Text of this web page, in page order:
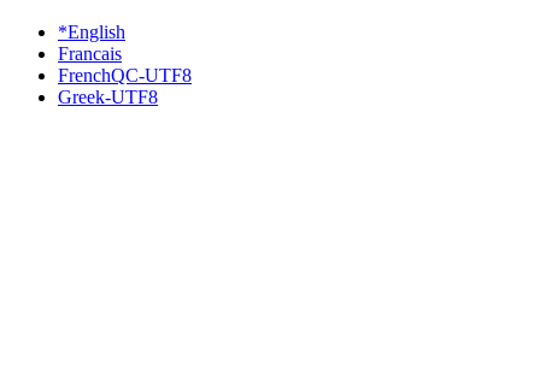
*English
Francais
FrenchQC-UTF8
Greek-UTF8